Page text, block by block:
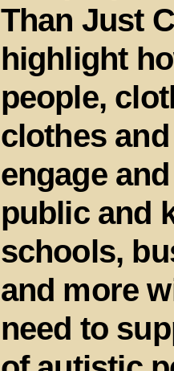
Than Just
highlight
people,
clothes
engage
public and
schools,
and more
need to